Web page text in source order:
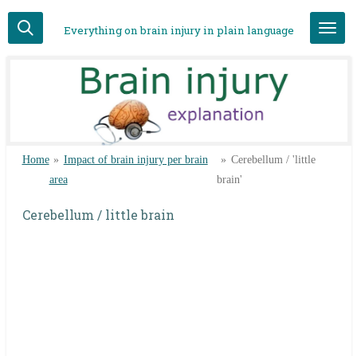
Skip
Everything on brain injury in plain language
Home » Impact of brain injury per brain
area
» Cerebellum / 'little
brain'
Cerebellum / little brain